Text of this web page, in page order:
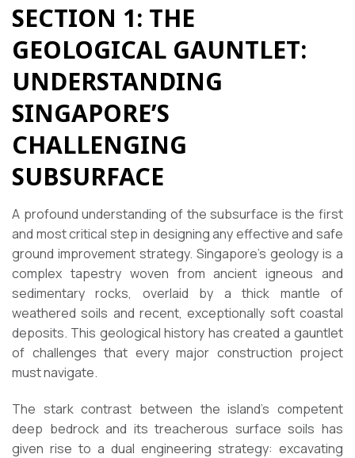
SECTION 1: THE
GEOLOGICAL GAUNTLET:
UNDERSTANDING
SINGAPORE’S
CHALLENGING
SUBSURFACE
A profound understanding of the subsurface is the first
and most critical step in designing any effective and safe
ground improvement strategy. Singapore’s geology is a
complex tapestry woven from ancient igneous and
sedimentary rocks, overlaid by a thick mantle of
weathered soils and recent, exceptionally soft coastal
deposits. This geological history has created a gauntlet
of challenges that every major construction project
must navigate.
The stark contrast between the island’s competent
deep bedrock and its treacherous surface soils has
given rise to a dual engineering strategy: excavating